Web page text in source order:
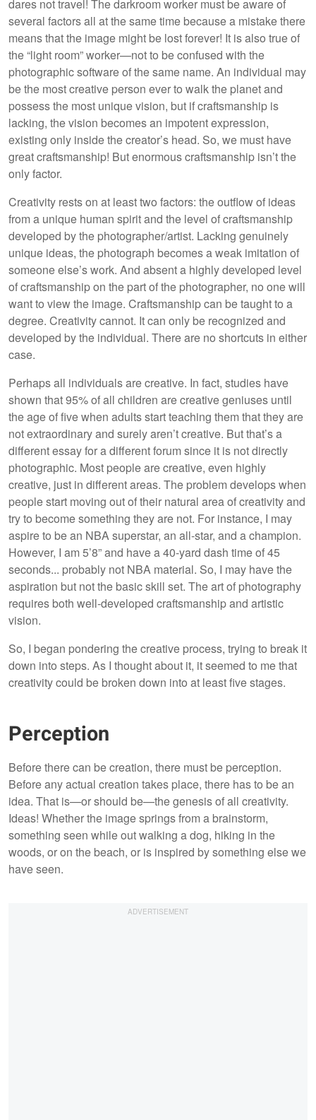
dares not travel! The darkroom worker must be aware of
several factors all at the same time because a mistake there
means that the image might be lost forever! It is also true of
the “light room” worker—not to be confused with the
photographic software of the same name. An individual may
be the most creative person ever to walk the planet and
possess the most unique vision, but if craftsmanship is
lacking, the vision becomes an impotent expression,
existing only inside the creator’s head. So, we must have
great craftsmanship! But enormous craftsmanship isn’t the
only factor.
Creativity rests on at least two factors: the outflow of ideas
from a unique human spirit and the level of craftsmanship
developed by the photographer/artist. Lacking genuinely
unique ideas, the photograph becomes a weak imitation of
someone else’s work. And absent a highly developed level
of craftsmanship on the part of the photographer, no one will
want to view the image. Craftsmanship can be taught to a
degree. Creativity cannot. It can only be recognized and
developed by the individual. There are no shortcuts in either
case.
Perhaps all individuals are creative. In fact, studies have
shown that 95% of all children are creative geniuses until
the age of five when adults start teaching them that they are
not extraordinary and surely aren’t creative. But that’s a
different essay for a different forum since it is not directly
photographic. Most people are creative, even highly
creative, just in different areas. The problem develops when
people start moving out of their natural area of creativity and
try to become something they are not. For instance, I may
aspire to be an NBA superstar, an all-star, and a champion.
However, I am 5’8” and have a 40-yard dash time of 45
seconds... probably not NBA material. So, I may have the
aspiration but not the basic skill set. The art of photography
requires both well-developed craftsmanship and artistic
vision.
So, I began pondering the creative process, trying to break it
down into steps. As I thought about it, it seemed to me that
creativity could be broken down into at least five stages.
Perception
Before there can be creation, there must be perception.
Before any actual creation takes place, there has to be an
idea. That is—or should be—the genesis of all creativity.
Ideas! Whether the image springs from a brainstorm,
something seen while out walking a dog, hiking in the
woods, or on the beach, or is inspired by something else we
have seen.